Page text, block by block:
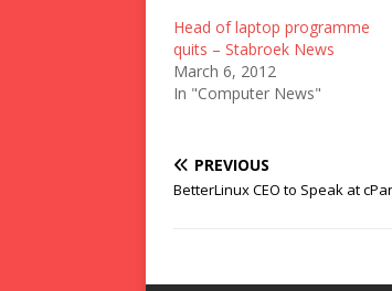
Head of laptop programme
quits – Stabroek News
March 6, 2012
In "Computer News"
PREVIOUS
BetterLinux CEO to Speak at